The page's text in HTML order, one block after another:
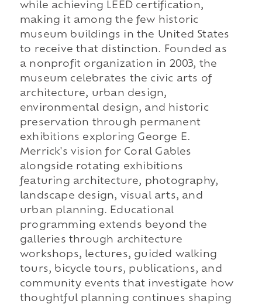
while achieving LEED certification,
making it among the few historic
museum buildings in the United States
to receive that distinction. Founded as
a nonprofit organization in 2003, the
museum celebrates the civic arts of
architecture, urban design,
environmental design, and historic
preservation through permanent
exhibitions exploring George E.
Merrick's vision for Coral Gables
alongside rotating exhibitions
featuring architecture, photography,
landscape design, visual arts, and
urban planning. Educational
programming extends beyond the
galleries through architecture
workshops, lectures, guided walking
tours, bicycle tours, publications, and
community events that investigate how
thoughtful planning continues shaping